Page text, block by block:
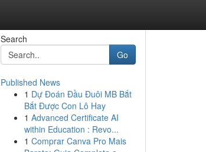
Search
Go
Published News
1 Dự Đoán Đầu Đuôi MB Bắt
Bắt Được Con Lô Hay
1 Advanced Certificate AI
within Education : Revo...
1 Comprar Canva Pro Mais